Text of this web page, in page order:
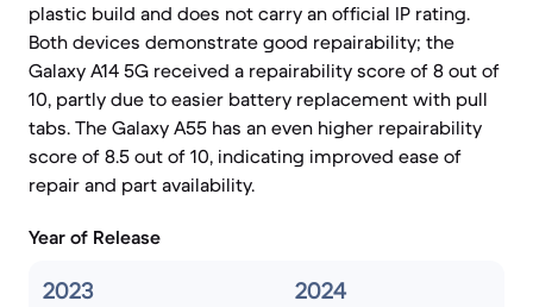
plastic build and does not carry an official IP rating.
Both devices demonstrate good repairability; the
Galaxy A14 5G received a repairability score of 8 out of
10, partly due to easier battery replacement with pull
tabs. The Galaxy A55 has an even higher repairability
score of 8.5 out of 10, indicating improved ease of
repair and part availability.
Year of Release
2023 2024